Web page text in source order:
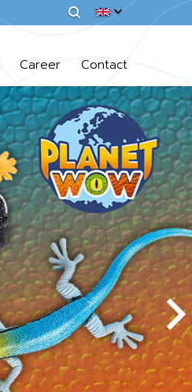
Career Contact